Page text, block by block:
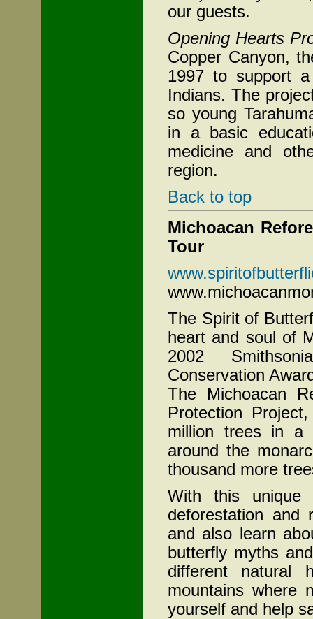
our guests.
Opening Hearts
Copper Canyon,
1997 to support
Indians. The
so young
in a basic
medicine and
region.
Back to top
Michoacan
Tour
The Spirit of
heart and soul of
2002
Conservation
The Michoacan
Protection
million trees in a
around the
thousand more
With this unique
deforestation and
and also learn
butterfly myths
different natural
mountains where
yourself and help